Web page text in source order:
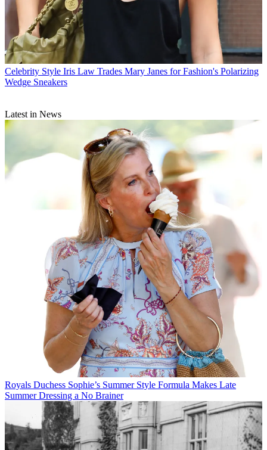
Celebrity Style Iris Law Trades Mary Janes for Fashion's Polarizing
Wedge Sneakers
Latest in News
Royals Duchess Sophie’s Summer Style Formula Makes Late
Summer Dressing a No Brainer